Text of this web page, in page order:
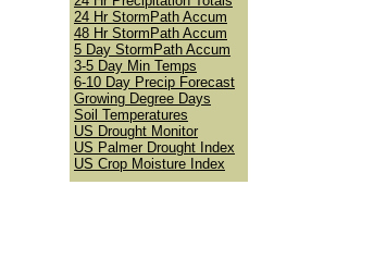
24 Hr StormPath Accum
48 Hr StormPath Accum
5 Day StormPath Accum
3-5 Day Min Temps
6-10 Day Precip Forecast
Growing Degree Days
Soil Temperatures
US Drought Monitor
US Palmer Drought Index
US Crop Moisture Index